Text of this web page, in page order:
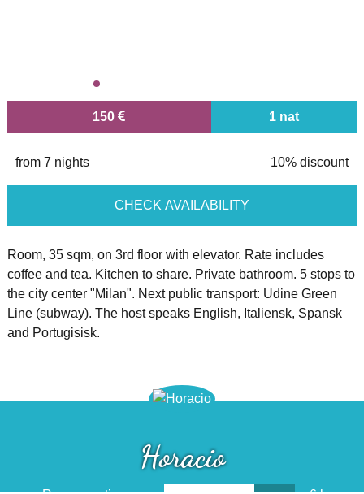
150 1 nat
from 7 nights 10% discount
CHECK AVAILABILITY
Room, 35 sqm, on 3rd floor with elevator. Rate includes
coffee and tea. Kitchen to share. Private bathroom. 5 stops to
the city center "Milan". Next public transport: Udine Green
Line (subway). The host speaks English, Italiensk, Spansk
and Portugisisk.
Horacio